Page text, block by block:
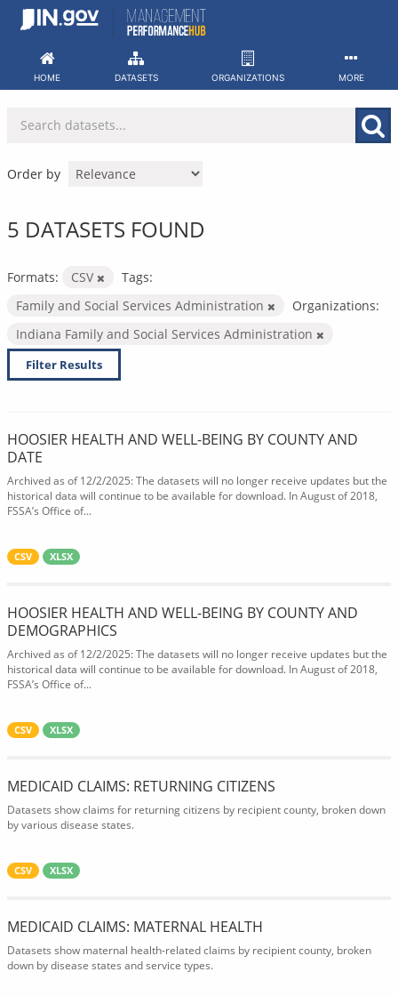
Skip
HOME DATASETS ORGANIZATIONS MORE
Order by
5 DATASETS FOUND
Formats: CSV
Tags:
Family and Social Services Administration
Organizations:
Indiana Family and Social Services Administration
Filter Results
HOOSIER HEALTH AND WELL-BEING BY COUNTY AND
DATE
Archived as of 12/2/2025: The datasets will no longer receive updates but the
historical data will continue to be available for download. In August of 2018,
FSSA’s Office of...
CSV XLSX
HOOSIER HEALTH AND WELL-BEING BY COUNTY AND
DEMOGRAPHICS
Archived as of 12/2/2025: The datasets will no longer receive updates but the
historical data will continue to be available for download. In August of 2018,
FSSA’s Office of...
CSV XLSX
MEDICAID CLAIMS: RETURNING CITIZENS
Datasets show claims for returning citizens by recipient county, broken down
by various disease states.
CSV XLSX
MEDICAID CLAIMS: MATERNAL HEALTH
Datasets show maternal health-related claims by recipient county, broken
down by disease states and service types.